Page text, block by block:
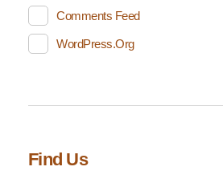
Comments Feed
WordPress.org
Find Us